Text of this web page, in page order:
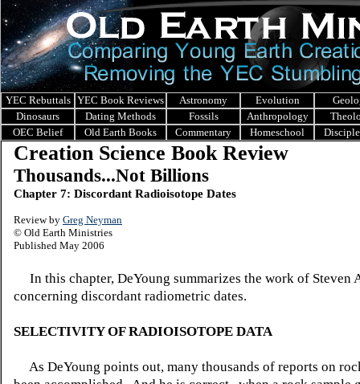
YEC Rebuttals YEC Book Reviews Astronomy Evolution
Dinosaurs
Dating Methods Fossils Anthropology
OEC Belief
Old Earth Books Commentary Homeschool
Creation Science Book Review
Thousands...Not Billions
Chapter 7: Discordant Radioisotope Dates
Review by Greg Neyman
© Old Earth Ministries
Published May 2006
In this chapter, DeYoung summarizes the work of Steven
concerning discordant radiometric dates.
SELECTIVITY OF RADIOISOTOPE DATA
As DeYoung points out, many thousands of reports on